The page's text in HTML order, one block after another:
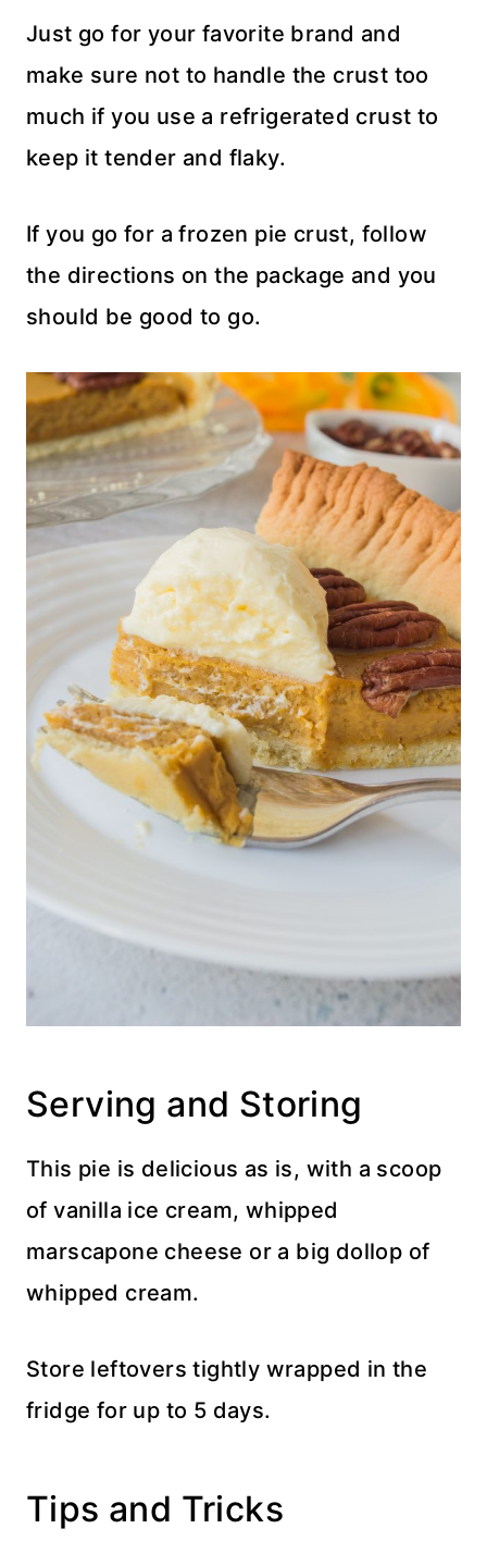
Just go for your favorite brand and
make sure not to handle the crust too
much if you use a refrigerated crust to
keep it tender and flaky.
If you go for a frozen pie crust, follow
the directions on the package and you
should be good to go.
Serving and Storing
This pie is delicious as is, with a scoop
of vanilla ice cream, whipped
marscapone cheese or a big dollop of
whipped cream.
Store leftovers tightly wrapped in the
fridge for up to 5 days.
Tips and Tricks